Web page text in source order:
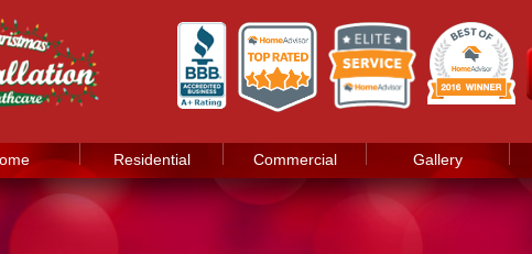
Residential Commercial Gallery